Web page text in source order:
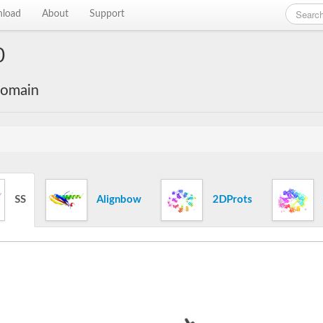
About Support
SS Alignbow 2DProts